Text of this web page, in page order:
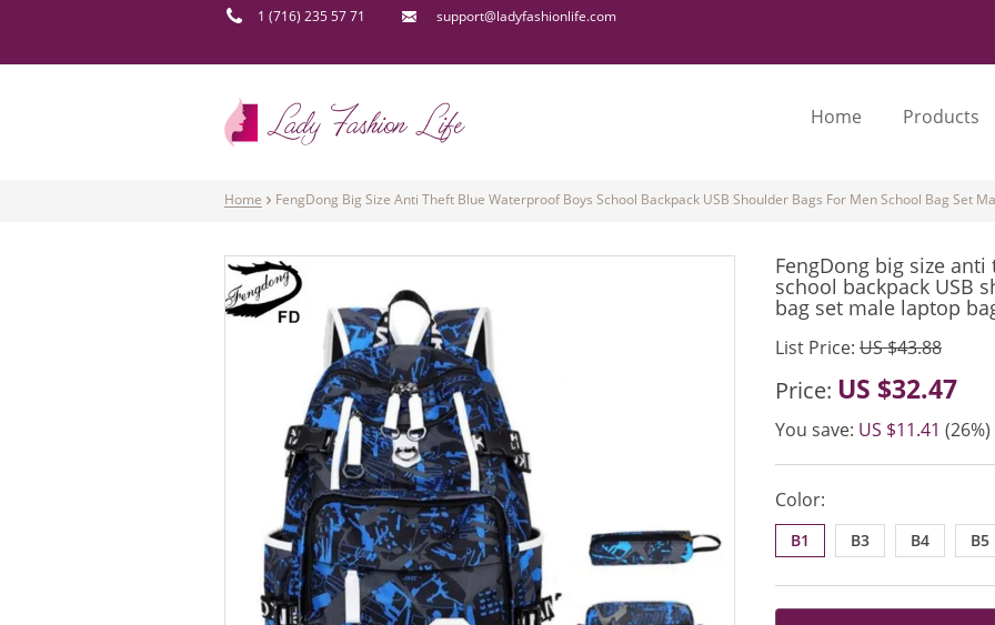
1 (716) 235 57 71 support@ladyfashionlife.com
Home Products
Home FengDong Big Size Anti Theft Blue Waterproof Boys School Backpack USB Shoulder Bags For Men School Bag Set
FengDong big size
school backpack USB
bag set male laptop
List Price: US $43.88
Price: US $32.47
You save: US $11.41 (26%)
Color:
B1 B3 B4 B5